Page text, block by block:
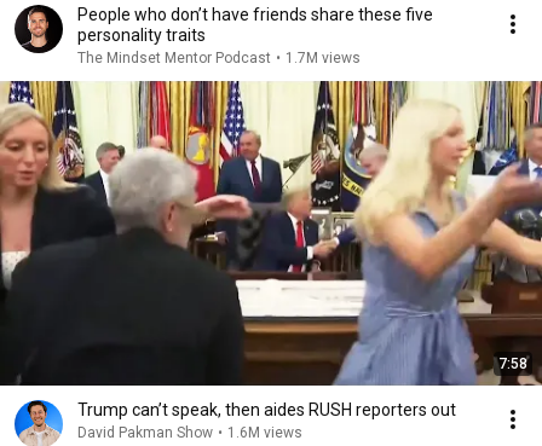
People who don’t have friends share these five
personality traits
The Mindset Mentor Podcast • 1.7M views
7:58
Trump can’t speak, then aides RUSH reporters out
David Pakman Show • 1.6M views